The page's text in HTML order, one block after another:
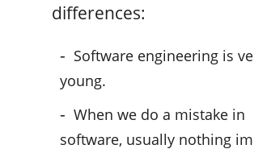
differences:
Software engineering is
young.
When we do a mistake in
software, usually nothing